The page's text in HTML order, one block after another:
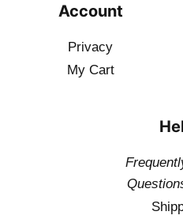
Account
Privacy
My Cart